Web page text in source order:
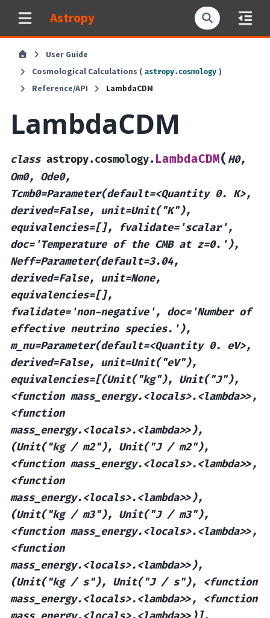
Astropy
User Guide
Cosmological Calculations ( astropy.cosmology )
Reference/API
LambdaCDM
LambdaCDM
class astropy.cosmology.LambdaCDM( H0,
Om0,
Ode0,
Tcmb0=Parameter(default=<Quantity 0.
K>,
derived=False,
unit=Unit("K"),
equivalencies=[],
fvalidate='scalar',
doc='Temperature of the CMB at z=0.'),
Neff=Parameter(default=3.04,
derived=False,
unit=None,
equivalencies=[],
fvalidate='non-negative',
doc='Number of
effective neutrino species.'),
m_nu=Parameter(default=<Quantity 0.
eV>,
derived=False,
unit=Unit("eV"),
equivalencies=[(Unit("kg"),
Unit("J"),
<function mass_energy.<locals>.<lambda>>,
<function
mass_energy.<locals>.<lambda>>),
(Unit("kg / m2"), Unit("J / m2"),
<function mass_energy.<locals>.<lambda>>,
<function
mass_energy.<locals>.<lambda>>),
(Unit("kg / m3"), Unit("J / m3"),
<function mass_energy.<locals>.<lambda>>,
<function
mass_energy.<locals>.<lambda>>),
(Unit("kg / s"), Unit("J / s"),
<function
mass_energy.<locals>.<lambda>>,
<function